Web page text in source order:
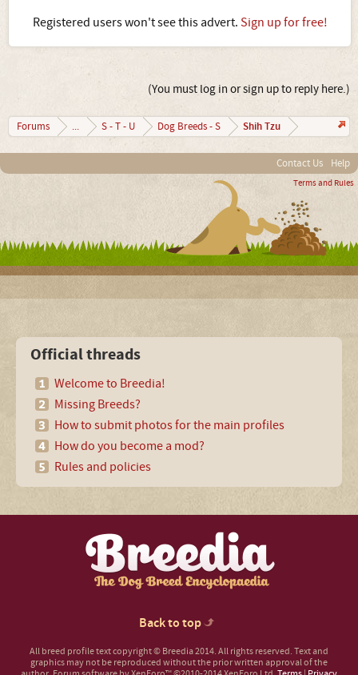
Registered users won't see this advert. Sign up for free!
(You must log in or sign up to reply here.)
Forums ... S - T - U Dog Breeds - S Shih Tzu
Contact Us Help
Terms and Rules
Official threads
Welcome to Breedia!
Missing Breeds?
How to submit photos for the main profiles
How do you become a mod?
Rules and policies
Back to top
All breed profile text copyright © Breedia 2014. All rights reserved. Text and
graphics may not be reproduced without the prior written approval of the